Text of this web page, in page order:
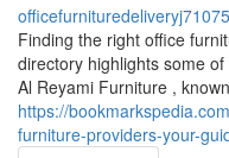
Finding the right office
directory highlights some
Al Reyami Furniture ,
https://
furniture-providers-your-